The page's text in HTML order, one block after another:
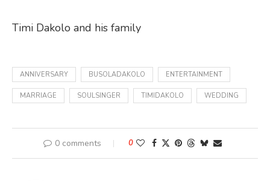
Timi Dakolo and his family
ANNIVERSARY BUSOLADAKOLO ENTERTAINMENT
MARRIAGE SOULSINGER TIMIDAKOLO WEDDING
0 comments 0